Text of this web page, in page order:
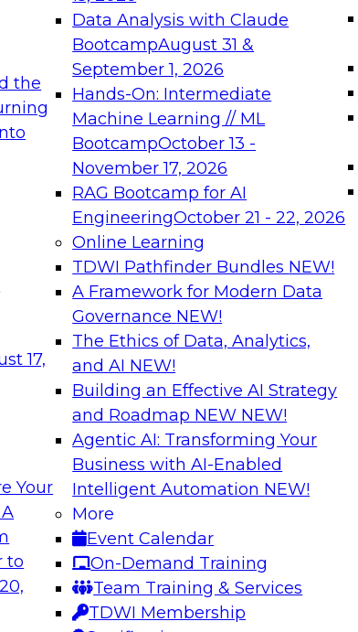
the
17,
Your
to
Data Analysis with Claude
BootcampAugust 31 &
September 1, 2026
Hands-On: Intermediate
Machine Learning // ML
BootcampOctober 13 -
November 17, 2026
RAG Bootcamp for AI
EngineeringOctober 21 - 22, 2026
Online Learning
TDWI Pathfinder Bundles NEW!
A Framework for Modern Data
Governance NEW!
The Ethics of Data, Analytics,
and AI NEW!
Building an Effective AI Strategy
and Roadmap NEW NEW!
Agentic AI: Transforming Your
Business with AI-Enabled
Intelligent Automation NEW!
More
Event Calendar
On-Demand Training
Team Training & Services
TDWI Membership
needed to ensure
best practices.
From
can advance
and agentic
Expert Panel:
Platforms
Join this
innovations
December 7,
on Data
Application
director for
and
as they explore the
efficiently